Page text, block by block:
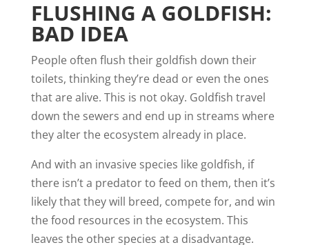
FLUSHING A GOLDFISH:
BAD IDEA
People often flush their goldfish down their
toilets, thinking they’re dead or even the ones
that are alive. This is not okay. Goldfish travel
down the sewers and end up in streams where
theyalter the ecosystem already in place.
And with an invasive species like goldfish, if
there isn’t a predator to feed on them, then it’s
likely that they will breed, compete for, and win
the food resources in the ecosystem. This
leaves the other species at a disadvantage.